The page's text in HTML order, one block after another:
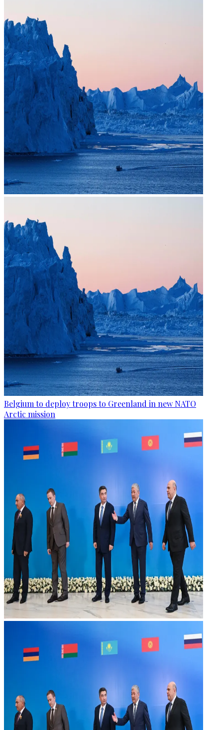
Belgium to deploy troops to Greenland in new NATO
Arctic mission